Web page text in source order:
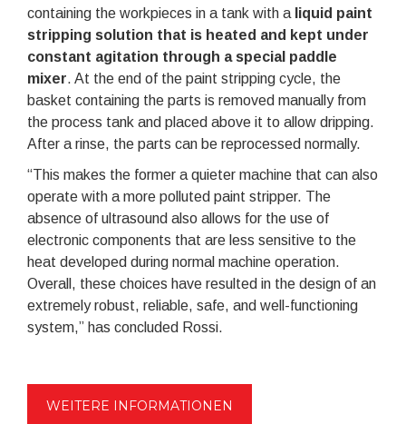
containing the workpieces in a tank with a liquid paint
stripping solution that is heated and kept under
constant agitation through a special paddle
mixer. At the end of the paint stripping cycle, the
basket containing the parts is removed manually from
the process tank and placed above it to allow dripping.
After a rinse, the parts can be reprocessed normally.
“This makes the former a quieter machine that can also
operate with a more polluted paint stripper. The
absence of ultrasound also allows for the use of
electronic components that are less sensitive to the
heat developed during normal machine operation.
Overall, these choices have resulted in the design of an
extremely robust, reliable, safe, and well-functioning
system,” has concluded Rossi.
WEITERE INFORMATIONEN